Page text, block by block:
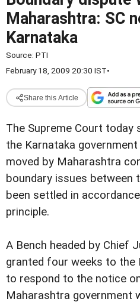
Maharashtra: SC
Karnataka
Source: PTI
February 18, 2009 20:30 IST•
Share this Article
The Supreme Court
the Karnataka
moved by Maharashtra
boundary issues between
been settled in
principle.
A Bench headed by Chief
granted four weeks to the
to respond to the notice
Maharashtra government